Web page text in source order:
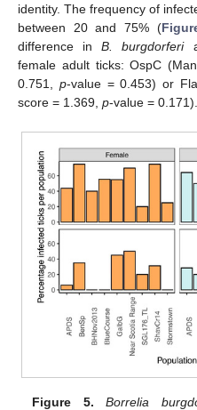
identity. The frequency of
between 20 and 75% (
difference inB. burgdorferi
female adult ticks: OspC
0.751, p-value = 0.453) or
score = 1.369, p-value = 0.171).
Figure 5. Borrelia